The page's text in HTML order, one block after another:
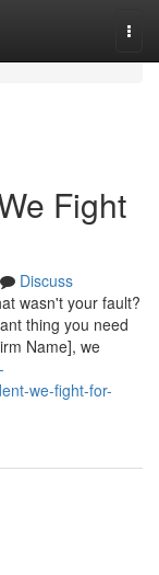
Fight
Discuss
wasn't your fault?
thing you need
Name], we
we-fight-for-